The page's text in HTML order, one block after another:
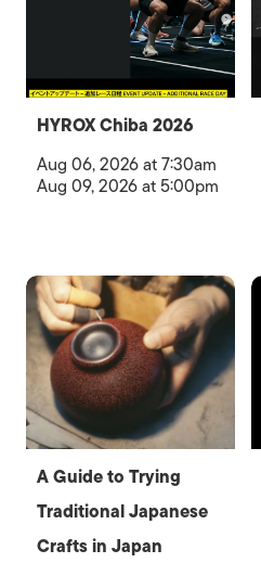
HYROX Chiba 2026
Aug 06, 2026 at 7:30am
Aug 09, 2026 at 5:00pm
A Guide to Trying
Traditional Japanese
Crafts in Japan